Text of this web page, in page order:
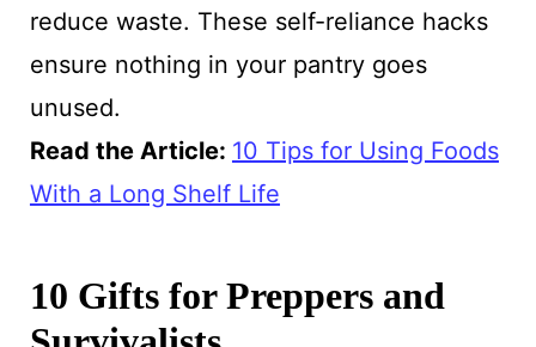
reduce waste. These self-reliance hacks
ensure nothing in your pantry goes
unused.
Read the Article: 10 Tips for Using Foods
With a Long Shelf Life
10 Gifts for Preppers and